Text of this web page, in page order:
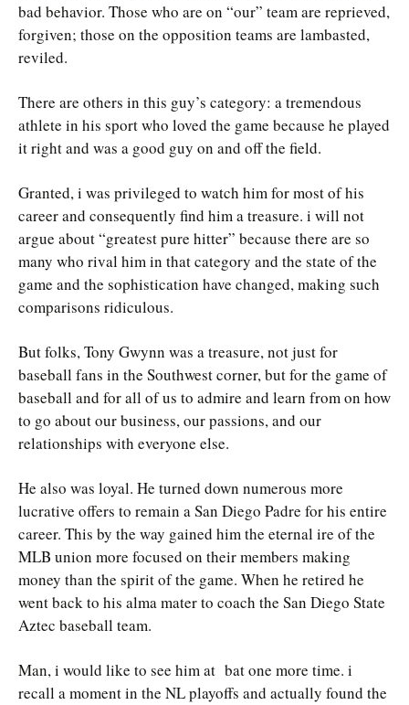
bad behavior. Those who are on “our” team are reprieved,
forgiven; those on the opposition teams are lambasted,
reviled.
There are others in this guy’s category: a tremendous
athlete in his sport who loved the game because he played
it right and was a good guy on and off the field.
Granted, i was privileged to watch him for most of his
career and consequently find him a treasure. i will not
argue about “greatest pure hitter” because there are so
many who rival him in that category and the state of the
game and the sophistication have changed, making such
comparisons ridiculous.
But folks, Tony Gwynn was a treasure, not just for
baseball fans in the Southwest corner, but for the game of
baseball and for all of us to admire and learn from on how
to go about our business, our passions, and our
relationships with everyone else.
He also was loyal. He turned down numerous more
lucrative offers to remain a San Diego Padre for his entire
career. This by the way gained him the eternal ire of the
MLB union more focused on their members making
money than the spirit of the game. When he retired he
went back to his alma mater to coach the San Diego State
Aztec baseball team.
Man, i would like to see him at bat one more time. i
recall a moment in the NL playoffs and actually found the